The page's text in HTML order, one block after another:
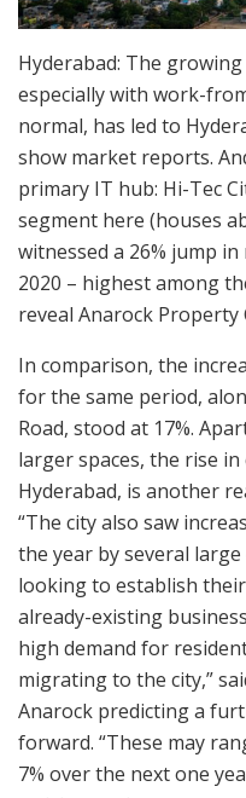
Hyderabad: The
especially with work-
normal, has led to
show market reports.
primary IT hub: Hi-Tec
segment here (houses
witnessed a 26% jump
2020 – highest among
reveal Anarock Property
In comparison, the
for the same period,
Road, stood at 17%.
larger spaces, the rise
Hyderabad, is another
“The city also saw
the year by several
looking to establish
already-existing
high demand for
migrating to the city,”
Anarock predicting a
forward. “These may
7% over the next one